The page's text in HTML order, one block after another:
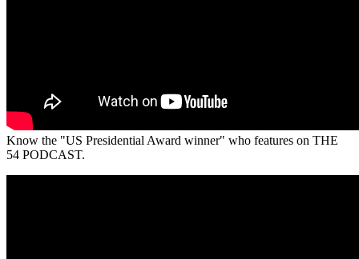
Know the "US Presidential Award winner" who features on THE
54 PODCAST.